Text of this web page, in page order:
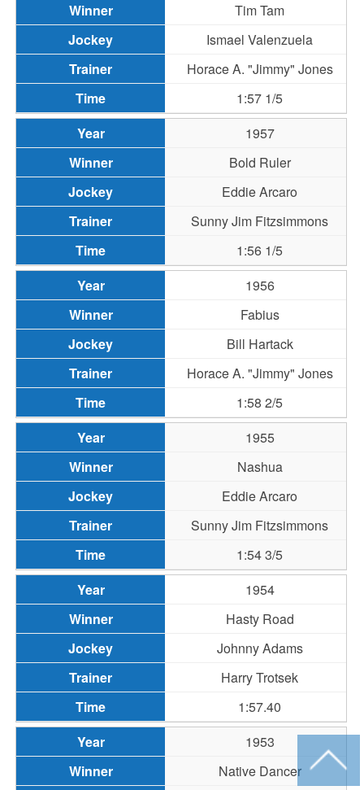
Tim Tam
Ismael Valenzuela
Horace A. "Jimmy" Jones
1:57 1/5
1957
Bold Ruler
Eddie Arcaro
Sunny Jim Fitzsimmons
1:56 1/5
1956
Fabius
Bill Hartack
Horace A. "Jimmy" Jones
1:58 2/5
1955
Nashua
Eddie Arcaro
Sunny Jim Fitzsimmons
1:54 3/5
1954
Hasty Road
Johnny Adams
Harry Trotsek
1:57.40
1953
Native Dancer